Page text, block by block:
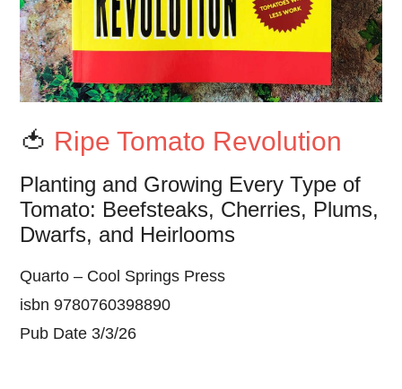
🍅 Ripe Tomato Revolution
Planting and Growing Every Type of
Tomato: Beefsteaks, Cherries, Plums,
Dwarfs, and Heirlooms
Quarto – Cool Springs Press
isbn 9780760398890
Pub Date 3/3/26